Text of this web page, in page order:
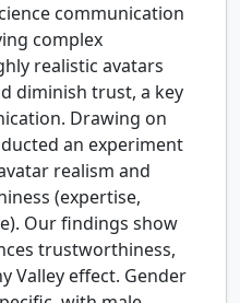
communication
complex
realistic avatars
diminish trust, a key
Drawing on
an experiment
realism and
(expertise,
Our findings show
trustworthiness,
Valley effect. Gender